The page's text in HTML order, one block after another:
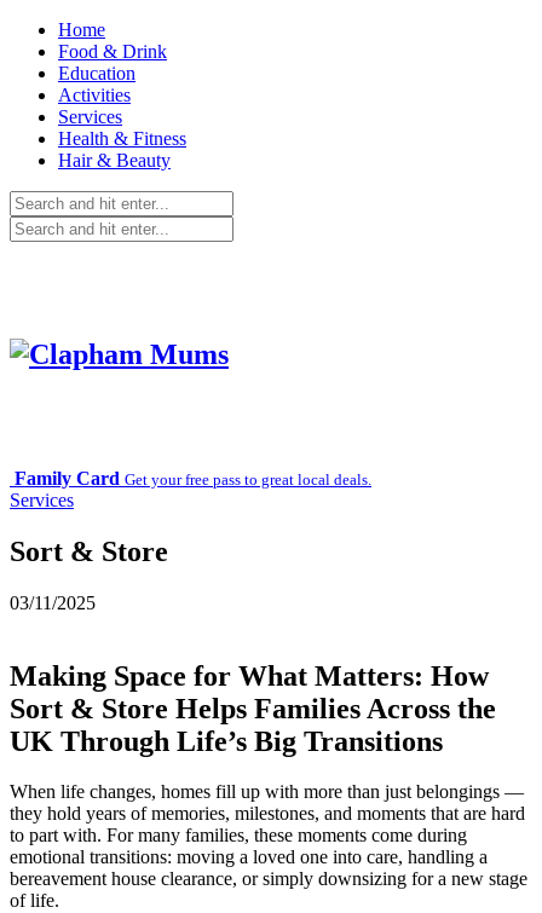
Home
Food & Drink
Education
Activities
Services
Health & Fitness
Hair & Beauty
Family Card Get your free pass to great local deals.
Services
Sort & Store
03/11/2025
Making Space for What Matters: How
Sort & Store Helps Families Across the
UK Through Life’s Big Transitions
When life changes, homes fill up with more than just belongings —
they hold years of memories, milestones, and moments that are hard
to part with. For many families, these moments come during
emotional transitions: moving a loved one into care, handling a
bereavement house clearance, or simply downsizing for a new stage
of life.